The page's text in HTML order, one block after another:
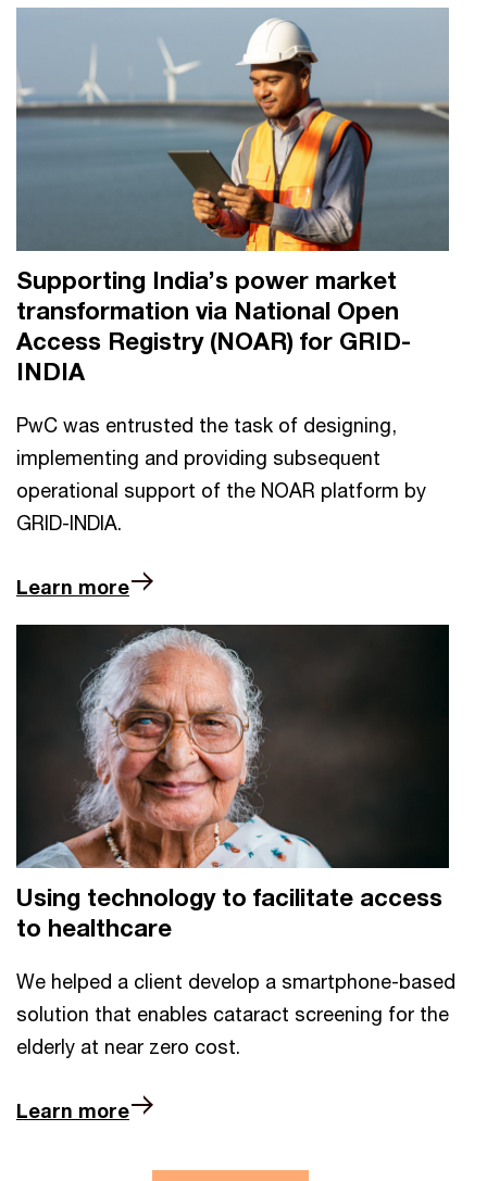
Supporting India’s power market
transformation via National Open
Access Registry (NOAR) for GRID-
INDIA
PwC was entrusted the task of designing,
implementing and providing subsequent
operational support of the NOAR platform by
GRID-INDIA.
Learn more
Using technology to facilitate access
to healthcare
We helped a client develop a smartphone-based
solution that enables cataract screening for the
elderly at near zero cost.
Learn more